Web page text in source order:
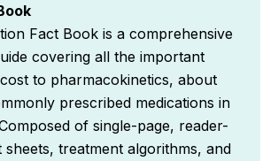
Fact Book is a comprehensive
covering all the important
to pharmacokinetics, about
prescribed medications in
of single-page, reader-
treatment algorithms, and